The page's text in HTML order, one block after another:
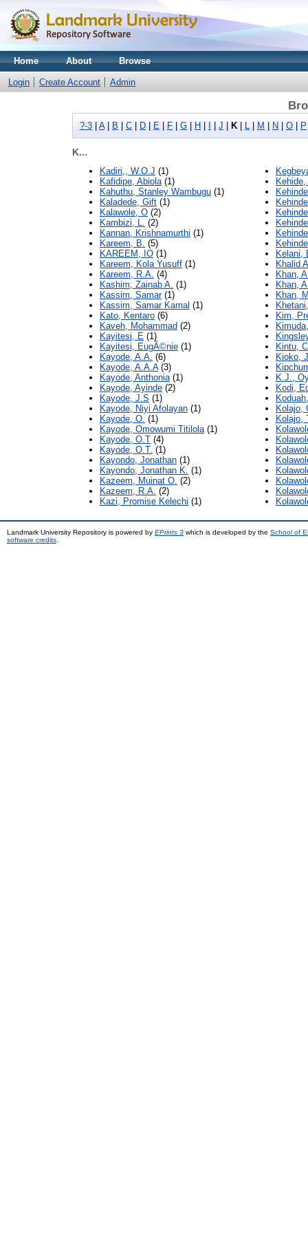
Home About Browse
Login Create Account Admin
?-3 A| B C D E F G H J K L M N O P
K...
Kadiri,, W.O.J (1)
Kafidipe, Abiola(1)
Kahuthu, Stanley Wambugu (1)
Kaladede, Gift (1)
Kalawole, O (2)
Kambizi, L. (2)
Kannan, Krishnamurthi (1)
Kareem, B. (5)
KAREEM, IO (1)
Kareem, Kola Yusuff (1)
Kareem, R.A. (4)
Kashim, Zainab A. (1)
Kassim, Samar(1)
Kassim, Samar Kamal (1)
Kato, Kentaro (6)
Kaveh, Mohammad (2)
Kayitesi, E (1)
Kayitesi, EugÃ©nie (1)
Kayode, A.A. (6)
Kayode, A.A.A(3)
Kayode, Anthonia(1)
Kayode, Ayinde (2)
Kayode, J.S (1)
Kayode, Niyi Afolayan (1)
Kayode, O. (1)
Kayode, Omowumi Titilola(1)
Kayode, O.T (4)
Kayode, O.T. (1)
Kayondo, Jonathan (1)
Kayondo, Jonathan K. (1)
Kazeem, Muinat O. (2)
Kazeem, R.A. (2)
Kazi, Promise Kelechi (1)
Kelani,
Khalid
Khan,
Khan,
Khan,
Kim,
Kintu,
Kioko,
K.J.,
Kodi,
Kolajo,
Kolajo,
Landmark University Repository is powered by EPrints 3 which is developed by the School of
software credits.